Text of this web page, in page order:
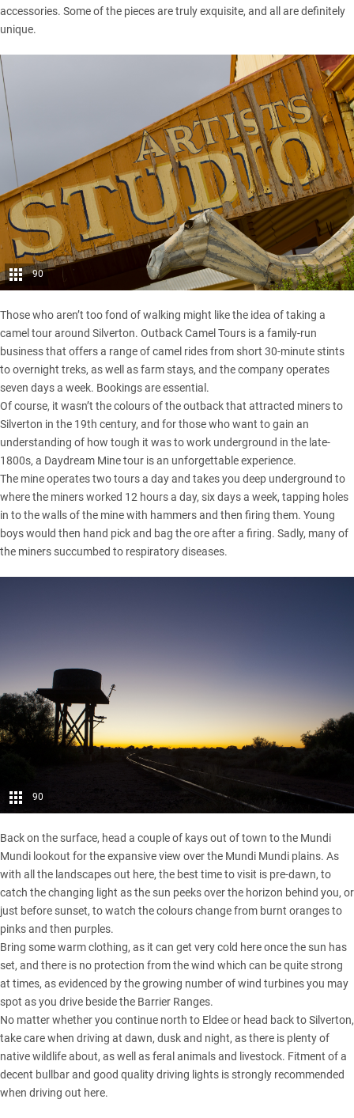
accessories. Some of the pieces are truly exquisite, and all are definitely
unique.
90
Those who aren’t too fond of walking might like the idea of taking a
camel tour around Silverton. Outback Camel Tours is a family-run
business that offers a range of camel rides from short 30-minute stints
to overnight treks, as well as farm stays, and the company operates
seven days a week. Bookings are essential.
Of course, it wasn’t the colours of the outback that attracted miners to
Silverton in the 19th century, and for those who want to gain an
understanding of how tough it was to work underground in the late-
1800s, a Daydream Mine tour is an unforgettable experience.
The mine operates two tours a day and takes you deep underground to
where the miners worked 12 hours a day, six days a week, tapping holes
in to the walls of the mine with hammers and then firing them. Young
boys would then hand pick and bag the ore after a firing. Sadly, many of
the miners succumbed to respiratory diseases.
90
Back on the surface, head a couple of kays out of town to the Mundi
Mundi lookout for the expansive view over the Mundi Mundi plains. As
with all the landscapes out here, the best time to visit is pre-dawn, to
catch the changing light as the sun peeks over the horizon behind you, or
just before sunset, to watch the colours change from burnt oranges to
pinks and then purples.
Bring some warm clothing, as it can get very cold here once the sun has
set, and there is no protection from the wind which can be quite strong
at times, as evidenced by the growing number of wind turbines you may
spot as you drive beside the Barrier Ranges.
No matter whether you continue north to Eldee or head back to Silverton,
take care when driving at dawn, dusk and night, as there is plenty of
native wildlife about, as well as feral animals and livestock. Fitment of a
decent bullbar and good quality driving lights is strongly recommended
when driving out here.